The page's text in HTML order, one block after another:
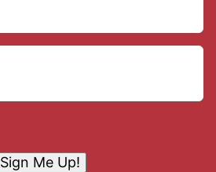
Sign Me Up!